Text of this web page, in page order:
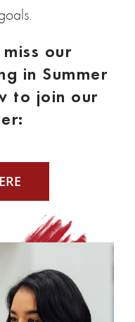
our
in Summer
to join our